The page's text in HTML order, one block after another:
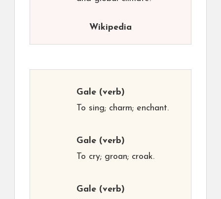
Wikipedia
Gale (verb)
To sing; charm; enchant.
Gale (verb)
To cry; groan; croak.
Gale (verb)